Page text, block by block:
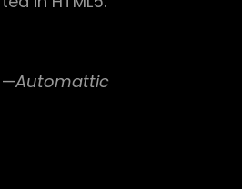
—Automattic